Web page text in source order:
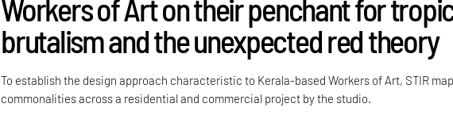
Workers of Art on their penchant for
brutalism and the unexpected red theory
To establish the design approach characteristic to Kerala-based Workers of Art, STIR
commonalities across a residential and commercial project by the studio.